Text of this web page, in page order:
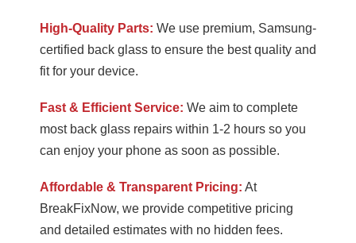
High-Quality Parts: We use premium, Samsung-
certified back glass to ensure the best quality and
fit for your device.
Fast & Efficient Service: We aim to complete
most back glass repairs within 1-2 hours so you
can enjoy your phone as soon as possible.
Affordable & Transparent Pricing: At
BreakFixNow, we provide competitive pricing
and detailed estimates with no hidden fees.